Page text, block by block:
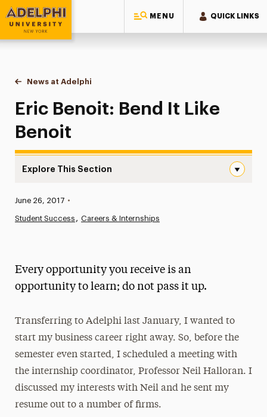
MENU QUICK LINKS
Adelphi University
You are here:
Home
News at Adelphi
Eric Benoit: Bend It Like Benoit
Eric Benoit: Bend It Like
Benoit
Explore This Section
News
Media Experts & Resources
Research Magazine
The Delphian: Student Newspaper
Published:
June 26, 2017 •
Student Success Careers & Internships
Every opportunity you receive is an
opportunity to learn; do not pass it up.
Transferring to Adelphi last January, I wanted to
start my business career right away. So, before the
semester even started, I scheduled a meeting with
the internship coordinator, Professor Neil Halloran. I
discussed my interests with Neil and he sent my
resume out to a number of firms.